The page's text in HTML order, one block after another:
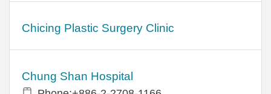
Chicing Plastic Surgery Clinic
Chung Shan Hospital